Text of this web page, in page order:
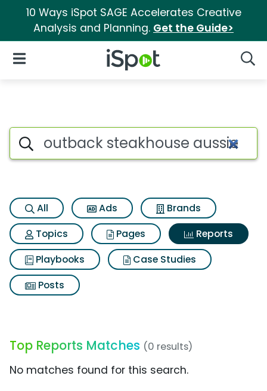
10 Ways iSpot SAGE Accelerates Creative
Analysis and Planning. Get the Guide>
iSpot Logo
Open Navigation
Search iSpot
All Ads
Brands
Topics
Pages
Reports
Playbooks
Case Studies
Posts
Top Reports Matches (0 results)
No matches found for this search.